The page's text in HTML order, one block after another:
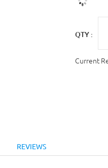
QTY :
Current
REVIEWS